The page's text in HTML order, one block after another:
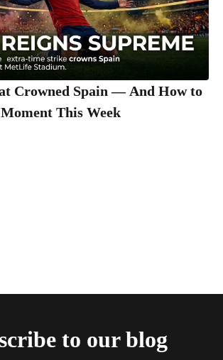
Crowned Spain — And How to
This Week
to our blog